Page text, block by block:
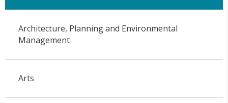
Architecture, Planning and Environmental
Management
Arts